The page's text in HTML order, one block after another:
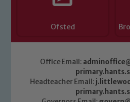
Ofsted
Office Email:
Headteacher Email: